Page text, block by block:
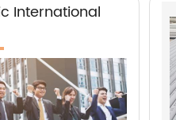
International